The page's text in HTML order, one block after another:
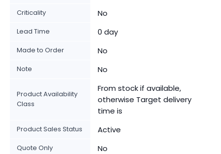
Criticality No
Lead Time 0 day
Made to Order No
Note No
Product Availability
Class
From stock if available,
otherwise Target delivery
time is
Product Sales Status Active
Quote Only No